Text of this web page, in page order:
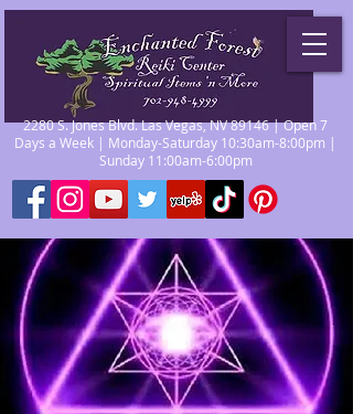
2280 S. Jones Blvd. Las Vegas, NV 89146 | Open 7
Days a Week | Monday-Saturday 10:30am-8:00pm |
Sunday 11:00am-6:00pm